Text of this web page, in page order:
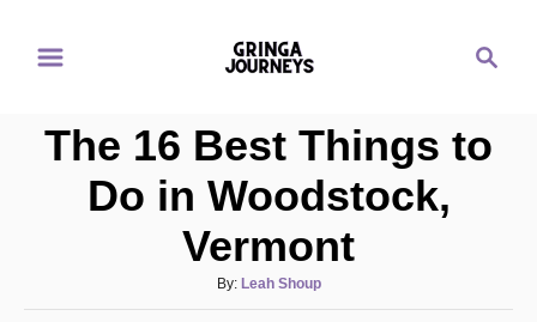
r
The 16 Best Things to
Do in Woodstock,
Vermont
By: A
u
Leah Shoup